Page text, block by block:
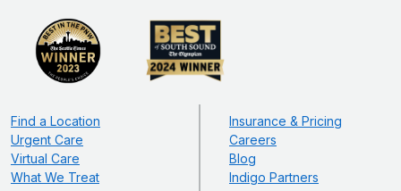
Find a Location
Urgent Care
Virtual Care
What We Treat
Insurance & Pricing
Careers
Blog
Indigo Partners